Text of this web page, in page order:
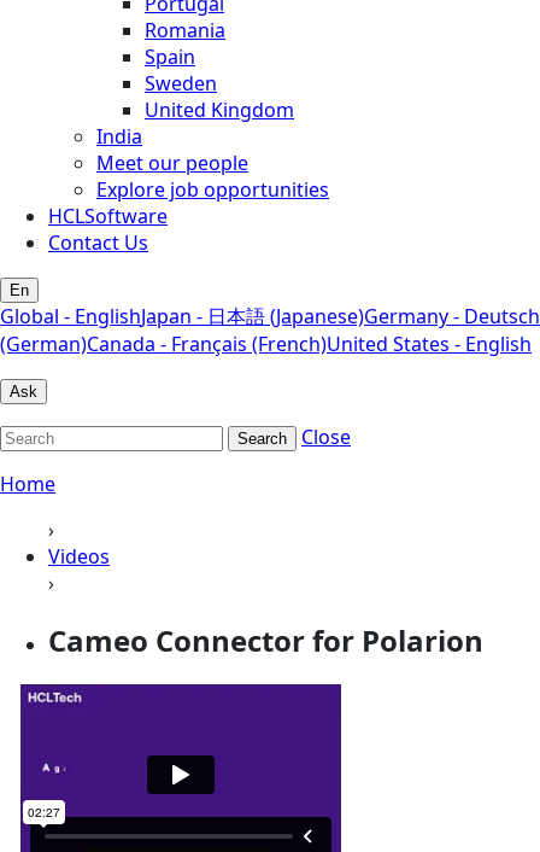
Romania
Spain
Sweden
United Kingdom
India
Meet our people
Explore job opportunities
HCLSoftware
Contact Us
En
Global - EnglishJapan - 日本語 (Japanese)Germany - Deutsch
(German)Canada - Français (French)United States - English
Ask
Search
Close
Home
›
Videos
›
Cameo Connector for Polarion